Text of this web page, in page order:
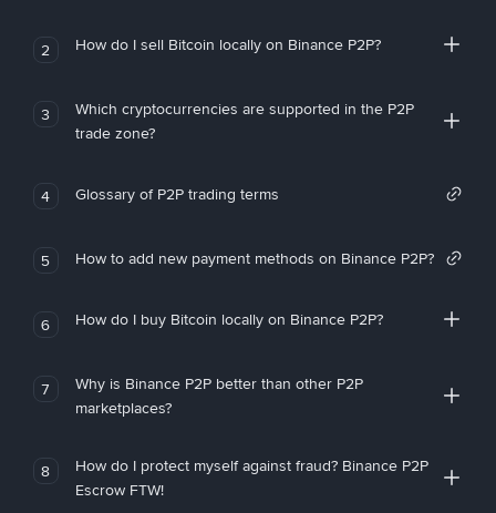
2 How do I sell Bitcoin locally on Binance P2P?
3
Which cryptocurrencies are supported in the P2P
trade zone?
4 Glossary of P2P trading terms
5 How to add new payment methods on Binance P2P?
6 How do I buy Bitcoin locally on Binance P2P?
7
Why is Binance P2P better than other P2P
marketplaces?
8
How do I protect myself against fraud? Binance P2P
Escrow FTW!